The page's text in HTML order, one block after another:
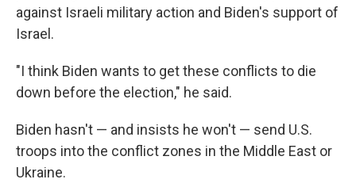
against Israeli military action and Biden's support of
Israel.
"I think Biden wants to get these conflicts to die
down before the election," he said.
Biden hasn't — and insists he won't — send U.S.
troops into the conflict zones in the Middle East or
Ukraine.